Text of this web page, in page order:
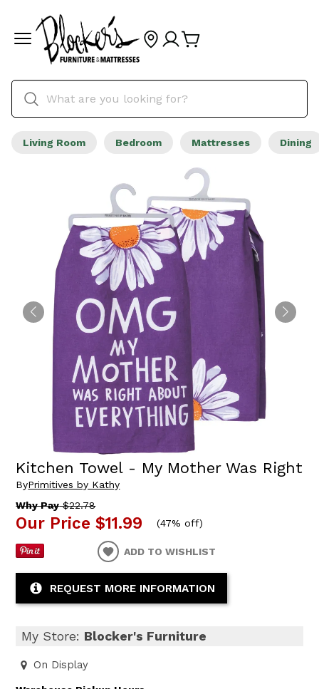
Living Room Bedroom Mattresses Dining
Kitchen Towel - My Mother Was Right
ByPrimitives by Kathy
Why Pay$22.78
Our Price $11.99 (47% off)
ADD TO WISHLIST
REQUEST MORE INFORMATION
My Store: Blocker's Furniture
On Display